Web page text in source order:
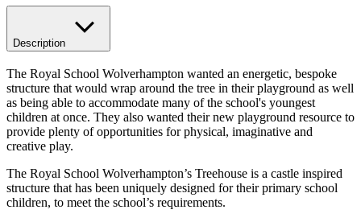
Description
The Royal School Wolverhampton wanted an energetic, bespoke
structure that would wrap around the tree in their playground as well
as being able to accommodate many of the school's youngest
children at once. They also wanted their new playground resource to
provide plenty of opportunities for physical, imaginative and
creative play.
The Royal School Wolverhampton’s Treehouse is a castle inspired
structure that has been uniquely designed for their primary school
children, to meet the school’s requirements.